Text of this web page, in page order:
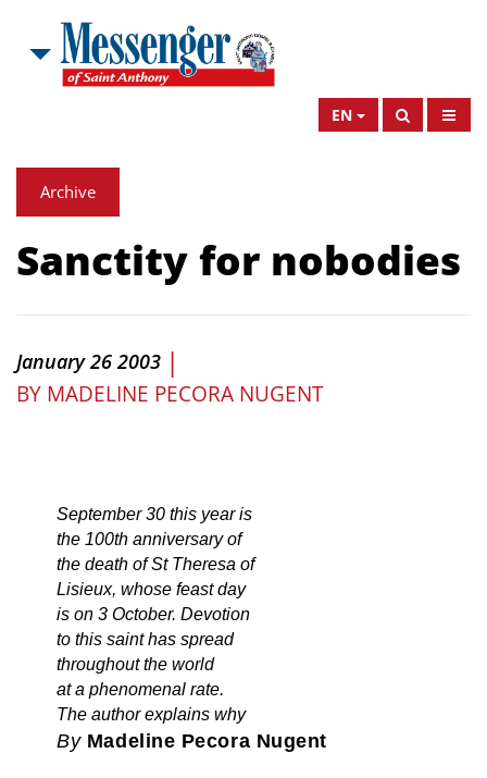
EN
Archive
Sanctity for nobodies
January 26 2003 |
BY MADELINE PECORA NUGENT
September 30 this year is
the 100th anniversary of
the death of St Theresa of
Lisieux, whose feast day
is on 3 October. Devotion
to this saint has spread
throughout the world
at a phenomenal rate.
The author explains why
By Madeline Pecora Nugent